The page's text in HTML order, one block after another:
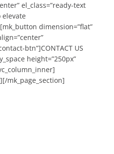
el_class=”ready-text
elevate
dimension=”flat”
btn”]CONTACT US
height=”250px”
mk_page_section]